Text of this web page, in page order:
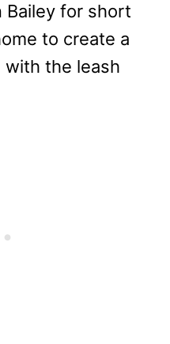
Bailey for short
to create a
the leash